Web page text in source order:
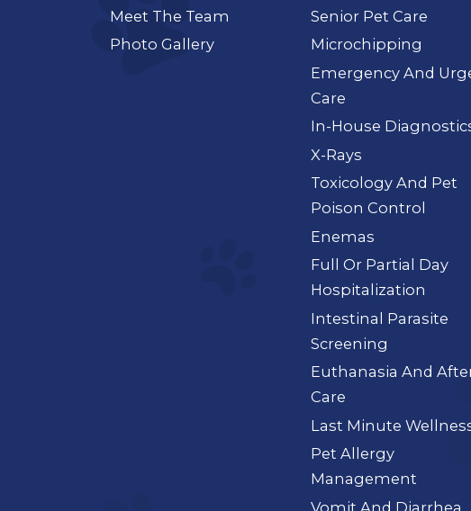
Meet The Team
Photo Gallery
Senior Pet Care
Microchipping
Emergency And
Care
In-House
X-Rays
Toxicology And Pet
Poison Control
Enemas
Full Or Partial Day
Hospitalization
Intestinal Parasite
Screening
Euthanasia And
Care
Last Minute
Pet Allergy
Management
Vomit And Diarrhea